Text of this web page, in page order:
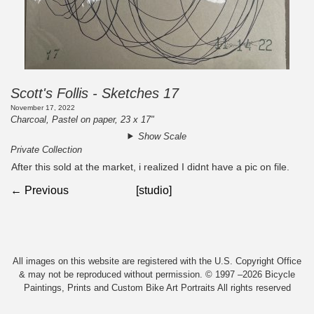
Scott's Follis - Sketches 17
November 17, 2022
Charcoal, Pastel on paper, 23 x 17"
Show Scale
Private Collection
After this sold at the market, i realized I didnt have a pic on file.
← Previous [studio]
All images on this website are registered with the U.S. Copyright Office
& may not be reproduced without permission. © 1997 –2026 Bicycle
Paintings, Prints and Custom Bike Art Portraits All rights reserved